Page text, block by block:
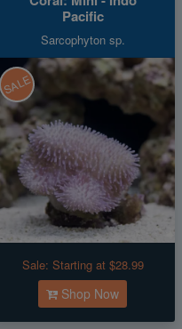
Pacific
Sarcophyton sp.
SALE
Sale: Starting at $28.99
Shop Now